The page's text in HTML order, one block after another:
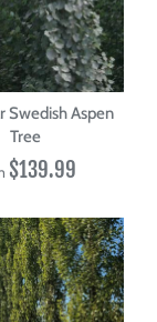
Swedish Aspen
Tree
$139.99